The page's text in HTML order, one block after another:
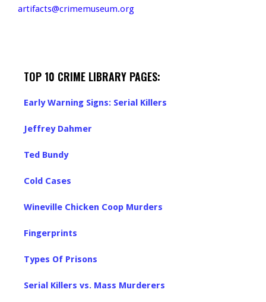
artifacts@crimemuseum.org
TOP 10 CRIME LIBRARY PAGES:
Early Warning Signs: Serial Killers
Jeffrey Dahmer
Ted Bundy
Cold Cases
Wineville Chicken Coop Murders
Fingerprints
Types Of Prisons
Serial Killers vs. Mass Murderers